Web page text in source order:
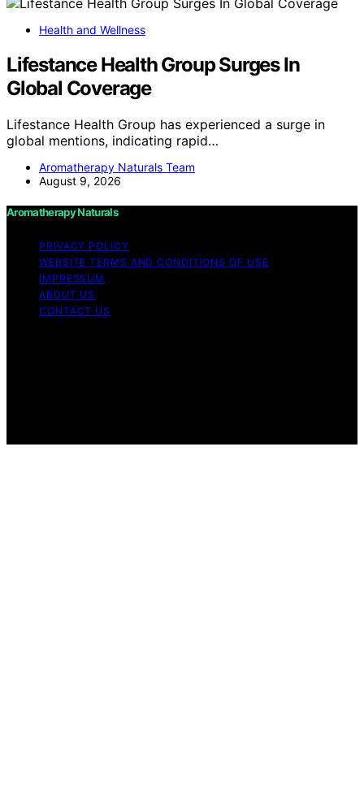
Health and Wellness
Lifestance Health Group Surges In
Global Coverage
Lifestance Health Group has experienced a surge in
global mentions, indicating rapid…
Aromatherapy Naturals Team
August 9, 2026
Aromatherapy Naturals
PRIVACY POLICY
WEBSITE TERMS AND CONDITIONS OF USE
IMPRESSUM
ABOUT US
CONTACT US